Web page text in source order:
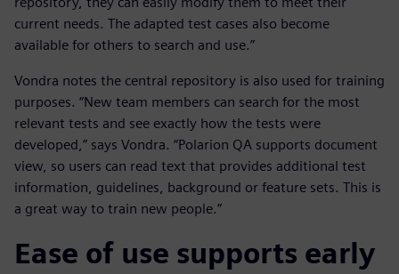
current needs. The adapted test cases also become
available for others to search and use.”
Vondra notes the central repository is also used for training
purposes. “New team members can search for the most
relevant tests and see exactly how the tests were
developed,” says Vondra. “Polarion QA supports document
view, so users can read text that provides additional test
information, guidelines, background or feature sets. This is
a great way to train new people.”
Ease of use supports early